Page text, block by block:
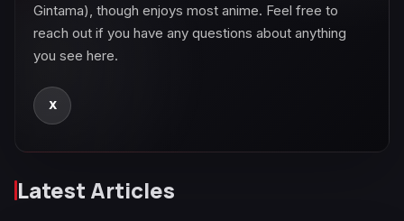
Gintama), though enjoys most anime. Feel free to
reach out if you have any questions about anything
you see here.
X
Latest Articles